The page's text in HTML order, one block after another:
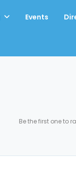
Events
Be the first one to